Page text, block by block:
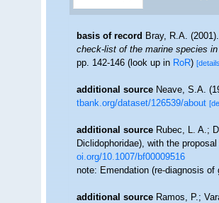
basis of record Bray, R.A.
check-list of the marine species
pp. 142-146(look up inRoR)
additional source Neave, S.A.
tbank.org/dataset/126539/about
additional source Rubec, L. A.;
Diclidophoridae), with the
oi.org/10.1007/bf00009516
note: Emendation (re-diagnosis
additional source Ramos, P.;